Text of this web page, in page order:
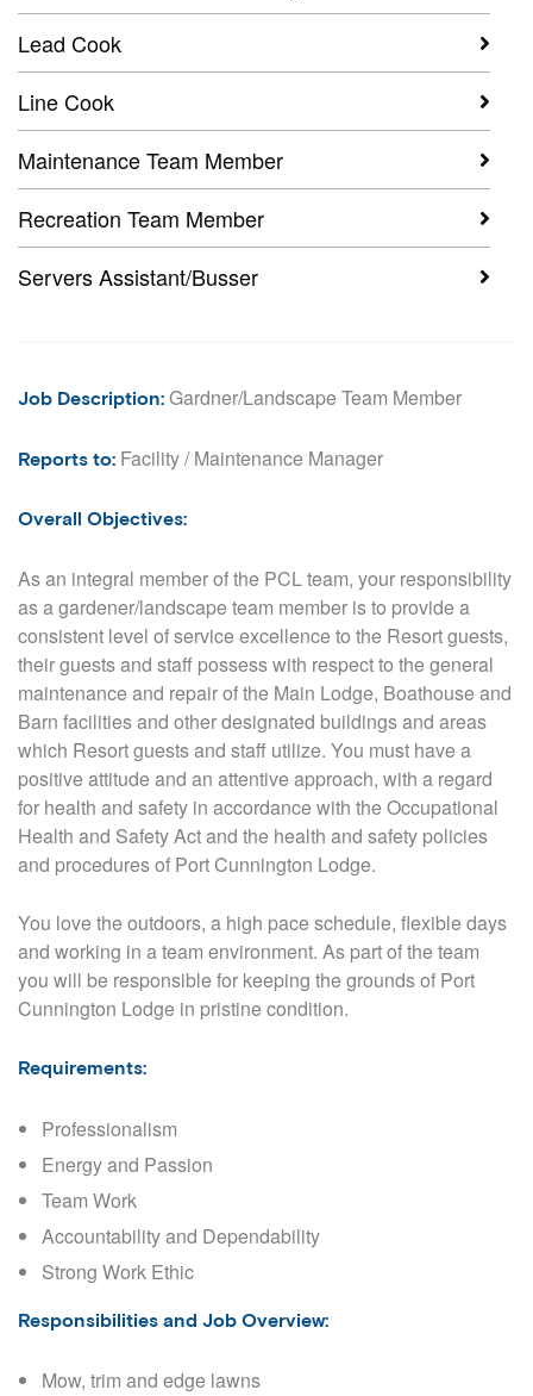
Lead Cook
Line Cook
Maintenance Team Member
Recreation Team Member
Servers Assistant/Busser
Job Description:Gardner/Landscape Team Member
Reports to: Facility / Maintenance Manager
Overall Objectives:
As an integral member of the PCL team, your responsibility
as a gardener/landscape team member is to provide a
consistent level of service excellence to the Resort guests,
their guests and staff possess with respect to the general
maintenance and repair of the Main Lodge, Boathouse and
Barn facilities and other designated buildings and areas
which Resort guests and staff utilize. You must have a
positive attitude and an attentive approach, with a regard
for health and safety in accordance with the Occupational
Health and Safety Act and the health and safety policies
and procedures of Port Cunnington Lodge.
You love the outdoors, a high pace schedule, flexible days
and working in a team environment. As part of the team
you will be responsible for keeping the grounds of Port
Cunnington Lodge in pristine condition.
Requirements:
Professionalism
Energy and Passion
Team Work
Accountability and Dependability
Strong Work Ethic
Responsibilities and Job Overview:
Mow, trim and edge lawns